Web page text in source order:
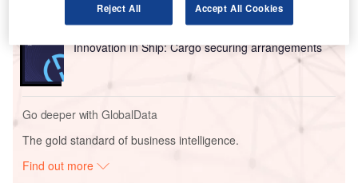
Innovation in Ship: Cargo securing arrangements
Go deeper with GlobalData
The gold standard of business intelligence.
Find out more
Reject All Accept All Cookies